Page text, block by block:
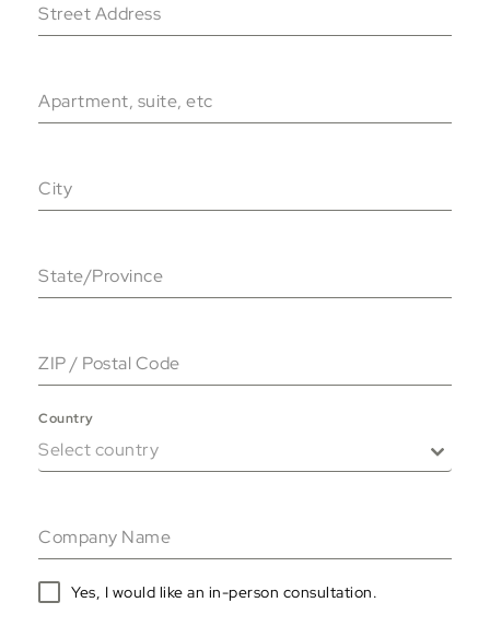
Street Address
Apartment, suite, etc
City
State/Province
ZIP / Postal Code
Country
Select country
Company Name
Yes, I would like an in-person consultation.